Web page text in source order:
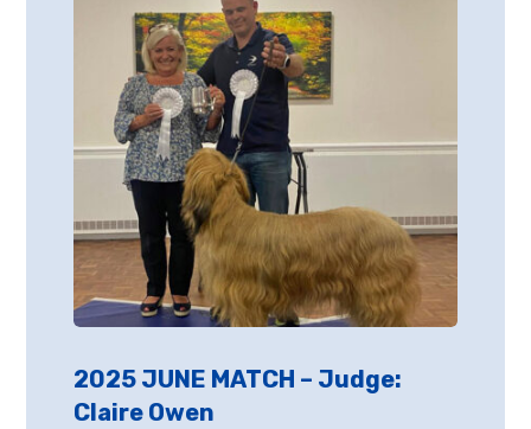
2025 JUNE MATCH – Judge:
Claire Owen